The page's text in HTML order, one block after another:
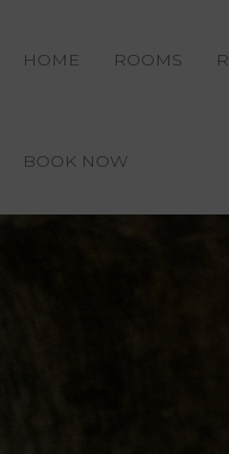
HOME ROOMS
BOOK NOW